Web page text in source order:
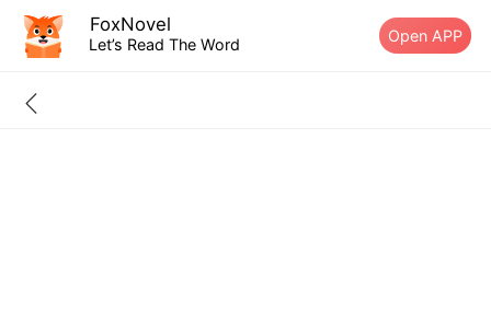
FoxNovel
Let’s Read The Word Open APP